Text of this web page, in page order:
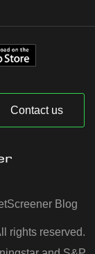
Contact us
Blog
rights reserved.